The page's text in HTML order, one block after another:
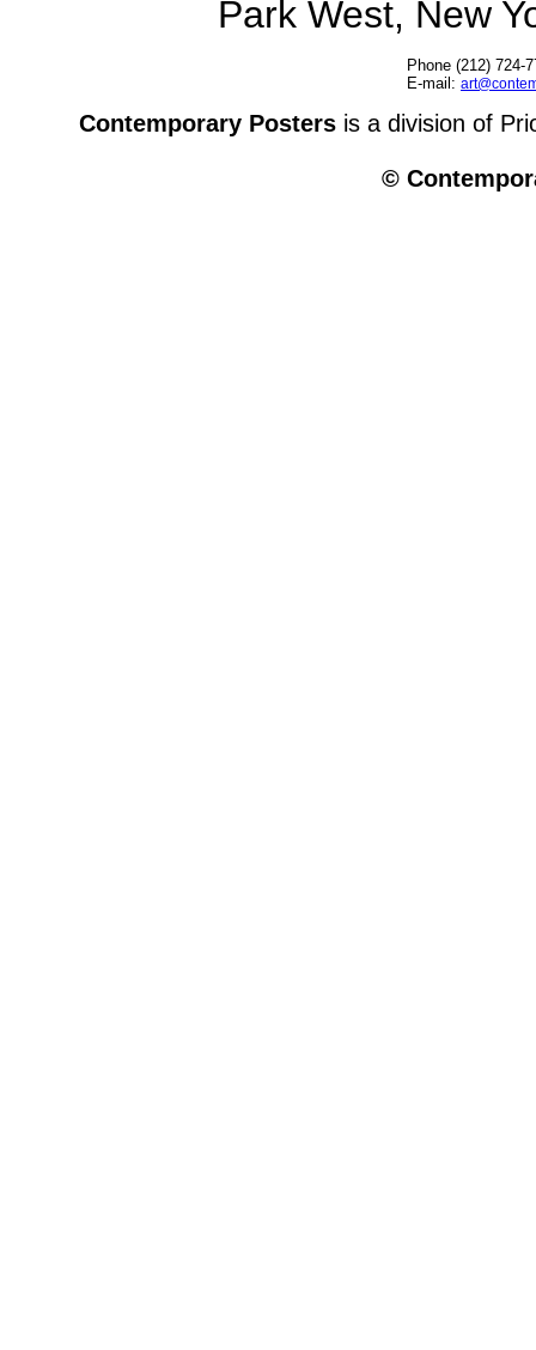
Park West, New
Phone (212) 724-
E-mail:
Contemporary Posters is a division of
©